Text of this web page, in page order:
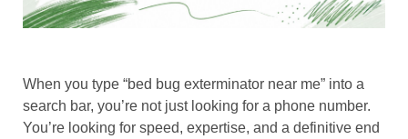
When you type “bed bug exterminator near me” into a
search bar, you’re not just looking for a phone number.
You’re looking for speed, expertise, and a definitive end